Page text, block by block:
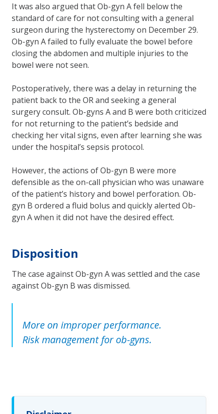
It was also argued that Ob-gyn A fell below the
standard of care for not consulting with a general
surgeon during the hysterectomy on December 29.
Ob-gyn A failed to fully evaluate the bowel before
closing the abdomen and multiple injuries to the
bowel were not seen.
Postoperatively, there was a delay in returning the
patient back to the OR and seeking a general
surgery consult. Ob-gyns A and B were both criticized
for not returning to the patient’s bedside and
checking her vital signs, even after learning she was
under the hospital’s sepsis protocol.
However, the actions of Ob-gyn B were more
defensible as the on-call physician who was unaware
of the patient’s history and bowel perforation. Ob-
gyn B ordered a fluid bolus and quickly alerted Ob-
gyn A when it did not have the desired effect.
Disposition
The case against Ob-gyn A was settled and the case
against Ob-gyn B was dismissed.
More on improper performance.
Risk management for ob-gyns.